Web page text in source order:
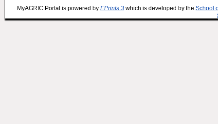
MyAGRIC Portal is powered by EPrints 3 which is developed by the School